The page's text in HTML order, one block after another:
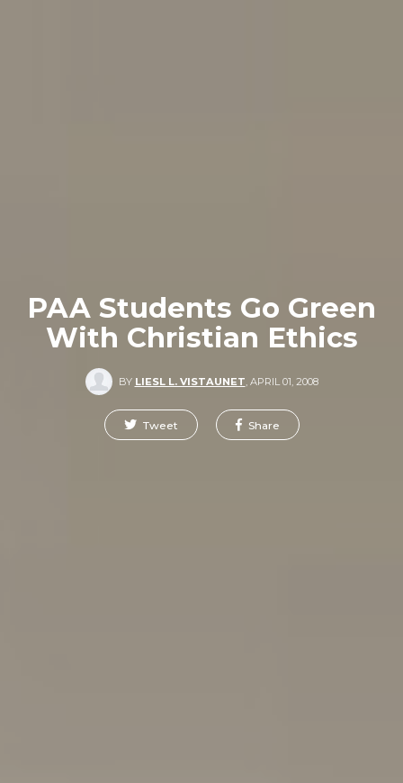
PAA Students Go Green
With Christian Ethics
BY LIESL L. VISTAUNET APRIL 01, 2008
Tweet Share